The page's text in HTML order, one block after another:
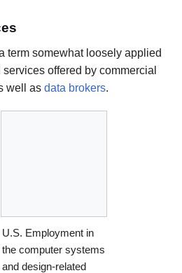
term somewhat loosely applied
offered by commercial
well as data brokers.
U.S. Employment in
the computer systems
and design-related